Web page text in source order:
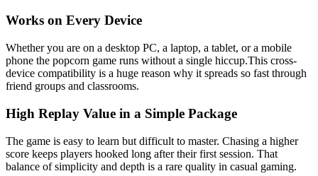
Works on Every Device
Whether you are on a desktop PC, a laptop, a tablet, or a mobile
phone the popcorn game runs without a single hiccup.This cross-
device compatibility is a huge reason why it spreads so fast through
friend groups and classrooms.
High Replay Value in a Simple Package
The game is easy to learn but difficult to master. Chasing a higher
score keeps players hooked long after their first session. That
balance of simplicity and depth is a rare quality in casual gaming.